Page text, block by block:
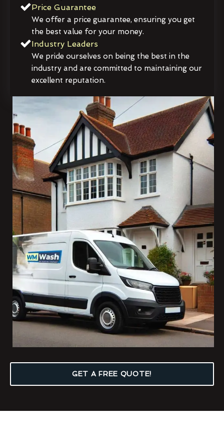
Price Guarantee
We offer a price guarantee, ensuring you get
the best value for your money.
Industry Leaders
We pride ourselves on being the best in the
industry and are committed to maintaining our
excellent reputation.
GET A FREE QUOTE!